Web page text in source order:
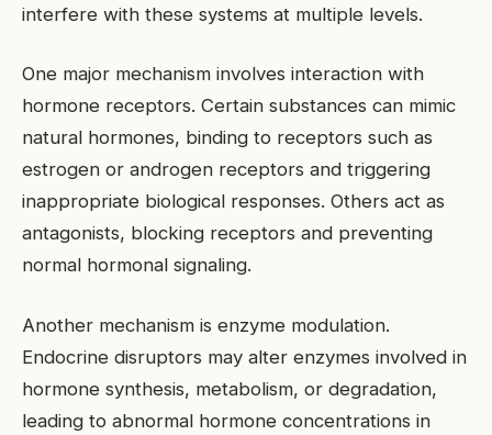
interfere with these systems at multiple levels.
One major mechanism involves interaction with
hormone receptors. Certain substances can mimic
natural hormones, binding to receptors such as
estrogen or androgen receptors and triggering
inappropriate biological responses. Others act as
antagonists, blocking receptors and preventing
normal hormonal signaling.
Another mechanism is enzyme modulation.
Endocrine disruptors may alter enzymes involved in
hormone synthesis, metabolism, or degradation,
leading to abnormal hormone concentrations in